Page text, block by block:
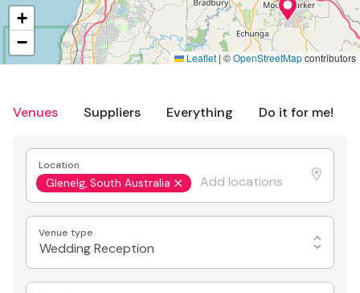
Venues Suppliers Everything Do it for me!
Location
Glenelg, South Australia
Venue type
Wedding Reception
+
−
Leaflet | ©OpenStreetMapcontributors